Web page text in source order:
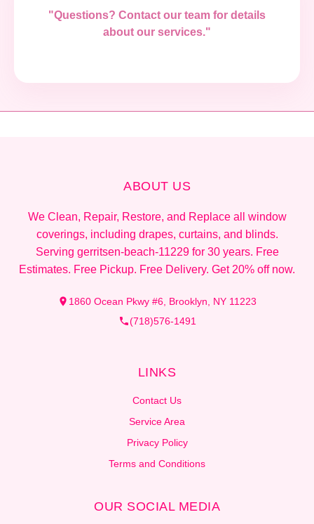
"Questions? Contact our team for details
about our services."
ABOUT US
We Clean, Repair, Restore, and Replace all window
coverings, including drapes, curtains, and blinds.
Serving gerritsen-beach-11229 for 30 years. Free
Estimates. Free Pickup. Free Delivery. Get 20% off now.
1860 Ocean Pkwy #6, Brooklyn, NY 11223
(718)576-1491
LINKS
Contact Us
Service Area
Privacy Policy
Terms and Conditions
OUR SOCIAL MEDIA